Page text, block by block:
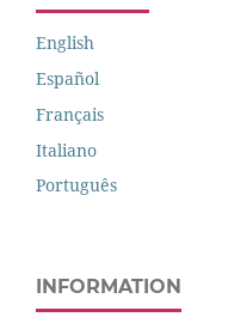
English
Español
Français
Italiano
Português
INFORMATION